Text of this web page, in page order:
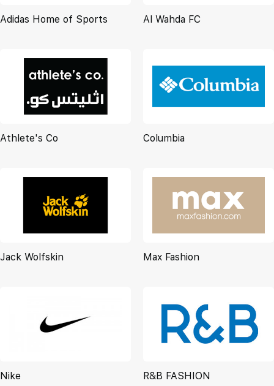
Adidas Home of Sports Al Wahda FC
Athlete's Co Columbia
Jack Wolfskin Max Fashion
Nike R&B FASHION